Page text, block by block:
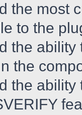
the most
to the
the ability
the
the